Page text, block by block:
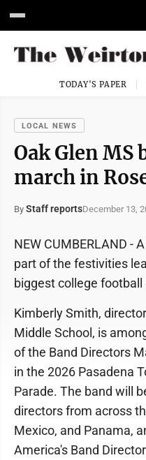
TODAY'S PAPER
LOCAL NEWS
Oak Glen MS
march in
By Staff reportsDecember 13,
NEW CUMBERLAND -
part of the festivities
biggest college
Kimberly Smith,
Middle School, is
of the Band Directors
in the 2026 Pasadena
Parade. The band will
directors from across
Mexico, and Panama,
America's Band